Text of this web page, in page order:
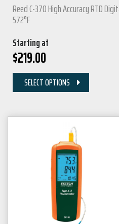
Reed C-370 High Accuracy RTD
572°F
Starting at
$219.00
SELECT OPTIONS